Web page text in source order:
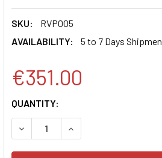
SKU:
RVP005
AVAILABILITY:
5 to 7 Days
€351.00
CURRENT
STOCK:
QUANTITY:
DECREASE QUANTITY:INCREASE QUANTITY: